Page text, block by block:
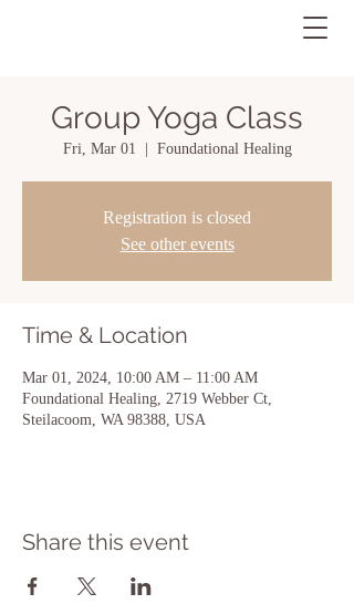
Group Yoga Class
Fri, Mar 01 Foundational Healing
Registration is closed
See other events
Time & Location
Mar 01, 2024, 10:00 AM – 11:00 AM
Foundational Healing, 2719 Webber Ct,
Steilacoom, WA 98388, USA
Share this event